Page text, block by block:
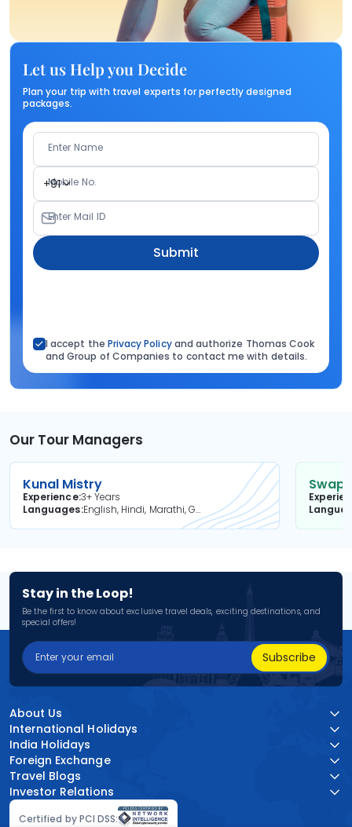
Let us Help you Decide
Plan your trip with travel experts for perfectly designed
packages.
Enter Name
+91
Mobile No.
Enter Mail ID
Submit
I accept the Privacy Policyand authorize Thomas Cook
and Group of Companies to contact me with details.
Our Tour Managers
Kunal Mistry
Experience3+ Years
Languages
English, Hindi, Marathi, Gujarati
Stay in the Loop!
Be the first to know about exclusive travel deals, exciting destinations, and
special offers!
Subscribe
Certified by PCI DSS:
About Us
International Holidays
India Holidays
Foreign Exchange
Travel Blogs
Investor Relations